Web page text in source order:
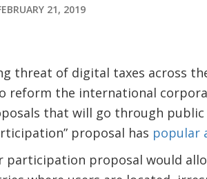
21, 2019
threat of digital taxes across
reform the international
that will go through
proposal has popular
participation proposal would